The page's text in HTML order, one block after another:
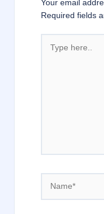
Your email
Required fields
here..